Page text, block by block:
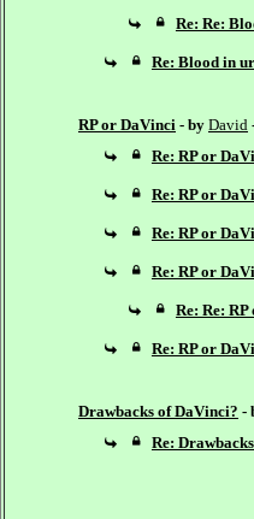
Re: Re:
Re: Blood in
RP or DaVinci - by David
Re: RP or
Re: RP or
Re: RP or
Re: RP or
Re: Re:
Re: RP or
Drawbacks of DaVinci? -
Re: